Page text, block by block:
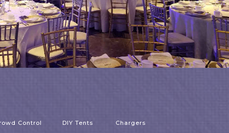
Control DIY Tents Chargers